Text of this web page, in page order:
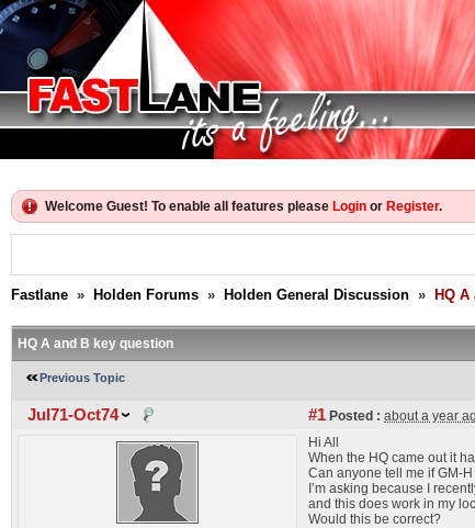
Welcome Guest! To enable all features please Login or Register.
Fastlane » Holden Forums » Holden General Discussion » HQ
HQ A and B key question
Previous Topic
Jul71-Oct74 #1 Posted : about a year
Hi All
When the HQ came out it
Can anyone tell me if GM-
I’m asking because I
and this does work in my
Would this be correct?